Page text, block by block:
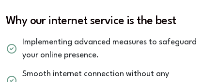
Why our internet service is the best
Implementing advanced measures to safeguard
your online presence.
Smooth internet connection without any